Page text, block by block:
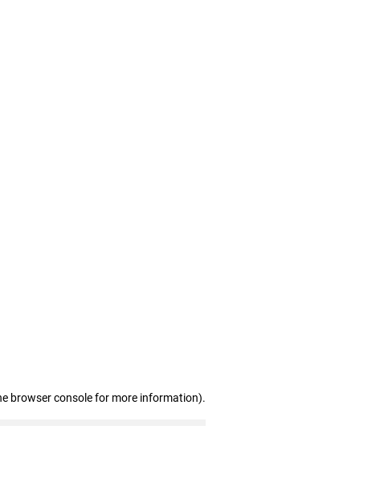
browser console for more information).